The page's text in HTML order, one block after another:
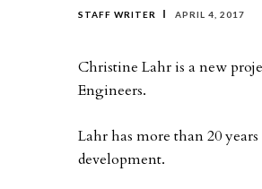
STAFF WRITER APRIL 4, 2017
Christine Lahr is a new
Engineers.
Lahr has more than 20
development.